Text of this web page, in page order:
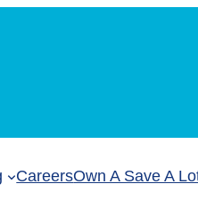
CareersOwn A Save A